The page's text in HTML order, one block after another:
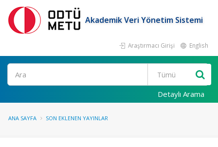
Akademik Veri Yönetim Sistemi
Araştırmacı Girişi English
Ara
Detaylı Arama
ANA SAYFA SON EKLENEN YAYINLAR